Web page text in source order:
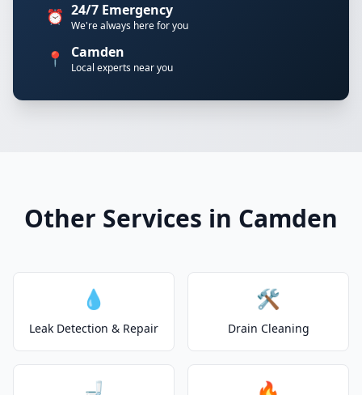
⏰ 24/7 Emergency
We're always here for you
📍 Camden
Local experts near you
Other Services in Camden
💧
Leak Detection & Repair
🛠️
Drain Cleaning